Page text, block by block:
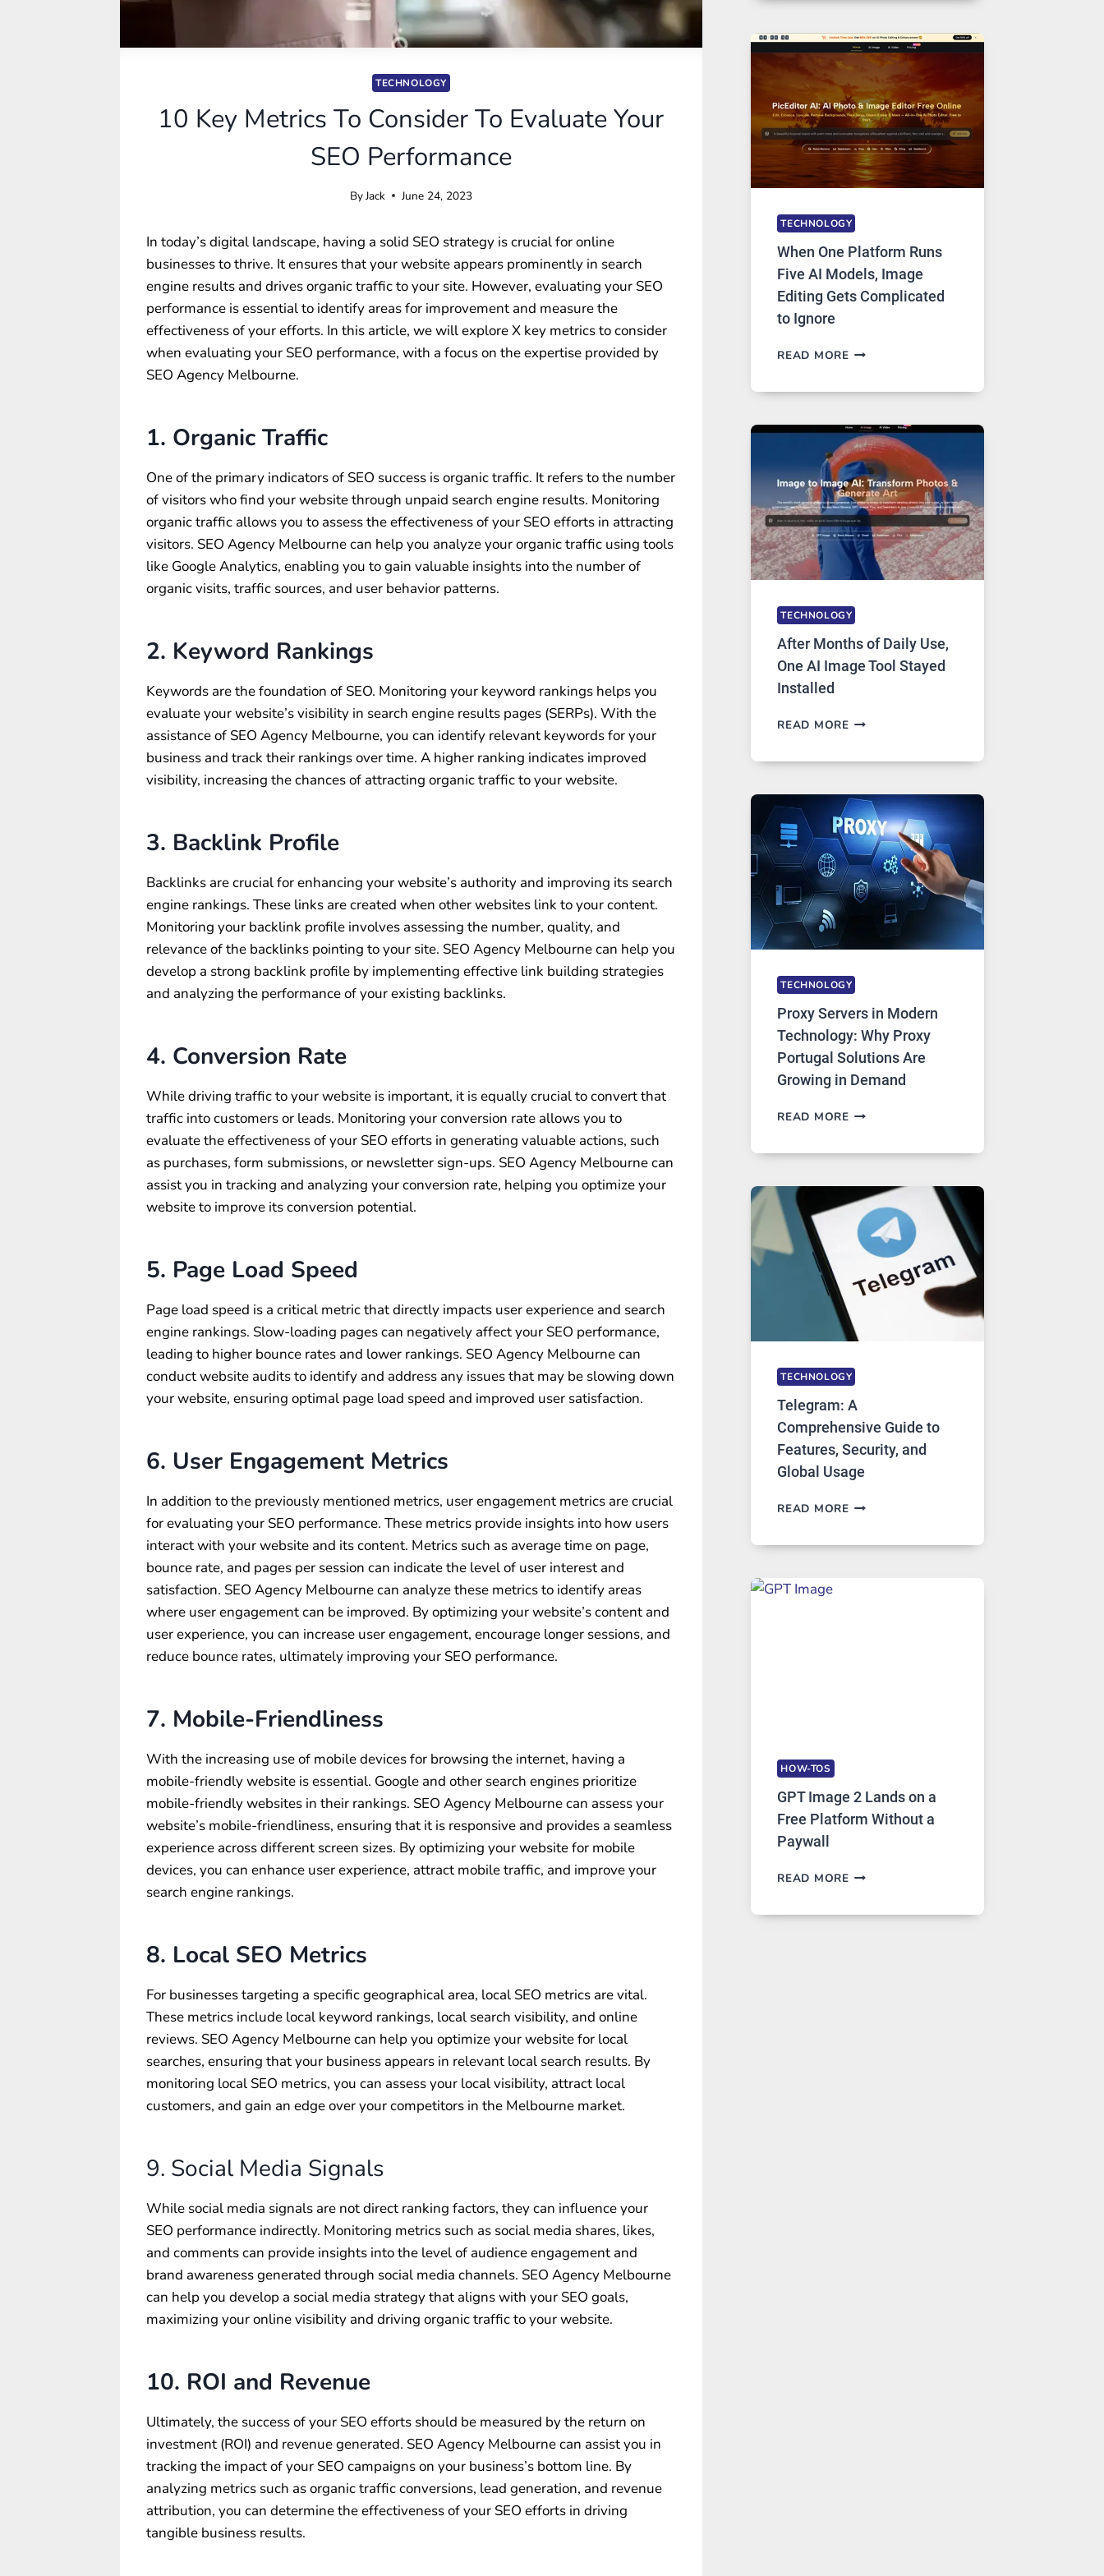
TECHNOLOGY
10 Key Metrics To Consider To Evaluate Your
SEO Performance
ByJack June 24, 2023
In today’s digital landscape, having a solid SEO strategy is crucial for online
businesses to thrive. It ensures that your website appears prominently in search
engine results and drives organic traffic to your site. However, evaluating your SEO
performance is essential to identify areas for improvement and measure the
effectiveness of your efforts. In this article, we will explore X key metrics to consider
when evaluating your SEO performance, with a focus on the expertise provided by
SEO Agency Melbourne.
1. Organic Traffic
One of the primary indicators of SEO success is organic traffic. It refers to the number
of visitors who find your website through unpaid search engine results. Monitoring
organic traffic allows you to assess the effectiveness of your SEO efforts in attracting
visitors. SEO Agency Melbourne can help you analyze your organic traffic using tools
like Google Analytics, enabling you to gain valuable insights into the number of
organic visits, traffic sources, and user behavior patterns.
2. Keyword Rankings
Keywords are the foundation of SEO. Monitoring your keyword rankings helps you
evaluate your website’s visibility in search engine results pages (SERPs). With the
assistance of SEO Agency Melbourne, you can identify relevant keywords for your
business and track their rankings over time. A higher ranking indicates improved
visibility, increasing the chances of attracting organic traffic to your website.
3. Backlink Profile
Backlinks are crucial for enhancing your website’s authority and improving its search
engine rankings. These links are created when other websites link to your content.
Monitoring your backlink profile involves assessing the number, quality, and
relevance of the backlinks pointing to your site. SEO Agency Melbournecan help you
develop a strong backlink profile by implementing effective link building strategies
and analyzing the performance of your existing backlinks.
4. Conversion Rate
While driving traffic to your website is important, it is equally crucial to convert that
traffic into customers or leads. Monitoring your conversion rate allows you to
evaluate the effectiveness of your SEO efforts in generating valuable actions, such
as purchases, form submissions, or newsletter sign-ups. SEO Agency Melbourne can
assist you in tracking and analyzing your conversion rate, helping you optimize your
website to improve its conversion potential.
5. Page Load Speed
Page load speed is a critical metric that directly impacts user experience and search
engine rankings. Slow-loading pages can negatively affect your SEO performance,
leading to higher bounce rates and lower rankings. SEO Agency Melbourne can
conduct website audits to identify and address any issues that may be slowing down
your website, ensuring optimal page load speed and improved user satisfaction.
6. User Engagement Metrics
In addition to the previously mentioned metrics, user engagement metrics are crucial
for evaluating your SEO performance. These metrics provide insights into how users
interact with your website and its content. Metrics such as average time on page,
bounce rate, and pages per session can indicate the level of user interest and
satisfaction. SEO Agency Melbourne can analyze these metrics to identify areas
where user engagement can be improved. By optimizing your website’s content and
user experience, you can increase user engagement, encourage longer sessions, and
reduce bounce rates, ultimately improving your SEO performance.
7. Mobile-Friendliness
With the increasing use of mobile devices for browsing the internet, having a
mobile-friendly website is essential. Google and other search engines prioritize
mobile-friendly websites in their rankings. SEO Agency Melbourne can assess your
website’s mobile-friendliness, ensuring that it is responsive and provides a seamless
experience across different screen sizes. By optimizing your website for mobile
devices, you can enhance user experience, attract mobile traffic, and improve your
search engine rankings.
8. Local SEO Metrics
For businesses targeting a specific geographical area, local SEO metrics are vital.
These metrics include local keyword rankings, local search visibility, and online
reviews. SEO Agency Melbourne can help you optimize your website for local
searches, ensuring that your business appears in relevant local search results. By
monitoring local SEO metrics, you can assess your local visibility, attract local
customers, and gain an edge over your competitors in the Melbourne market.
9. Social Media Signals
While social media signals are not direct ranking factors, they can influence your
SEO performance indirectly. Monitoring metrics such as social media shares, likes,
and comments can provide insights into the level of audience engagement and
brand awareness generated through social media channels. SEO Agency Melbourne
can help you develop a social media strategy that aligns with your SEO goals,
maximizing your online visibility and driving organic traffic to your website.
10. ROI and Revenue
Ultimately, the success of your SEO efforts should be measured by the return on
investment (ROI) and revenue generated. SEO Agency Melbourne can assist you in
tracking the impact of your SEO campaigns on your business’s bottom line. By
analyzing metrics such as organic traffic conversions, lead generation, and revenue
attribution, you can determine the effectiveness of your SEO efforts in driving
tangible business results.
AND
PRIVATE
INTERNET
ACCESS
TECHNOLOGY
When One Platform Runs
Five AI Models, Image
Editing Gets Complicated
to Ignore
READ MOREWHEN
AI
MODELS,
IMAGE
EDITING
GETS
COMPLICATED
TO
IGNORE
TECHNOLOGY
After Months of Daily Use,
One AI Image Tool Stayed
Installed
READ MOREAFTER
ONE
AI
IMAGE
TOOL
STAYED
INSTALLED
TECHNOLOGY
Proxy Servers in Modern
Technology: Why Proxy
Portugal Solutions Are
Growing in Demand
READ MOREPROXY
WHY
PROXY
PORTUGAL
SOLUTIONS
GROWING
DEMAND
TECHNOLOGY
Telegram: A
Comprehensive Guide to
Features, Security, and
Global Usage
READ MORETELEGRAM:
HOW-TOS
GPT Image 2 Lands on a
Free Platform Without a
Paywall
READ MOREGPT